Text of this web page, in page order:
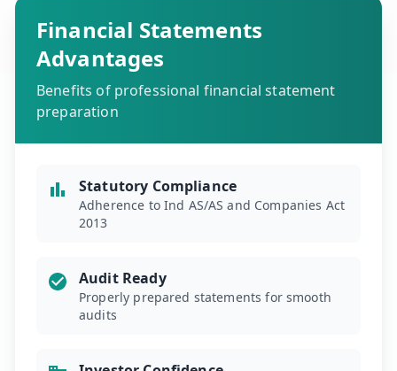
Financial Statements
Advantages
Benefits of professional financial statement
preparation
Statutory Compliance
Adherence to Ind AS/AS and Companies Act
2013
Audit Ready
Properly prepared statements for smooth
audits